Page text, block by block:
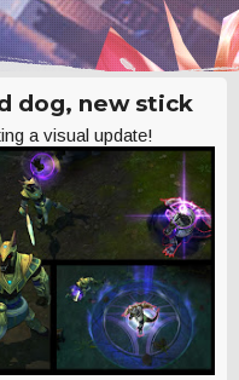
dog, new stick
a visual update!